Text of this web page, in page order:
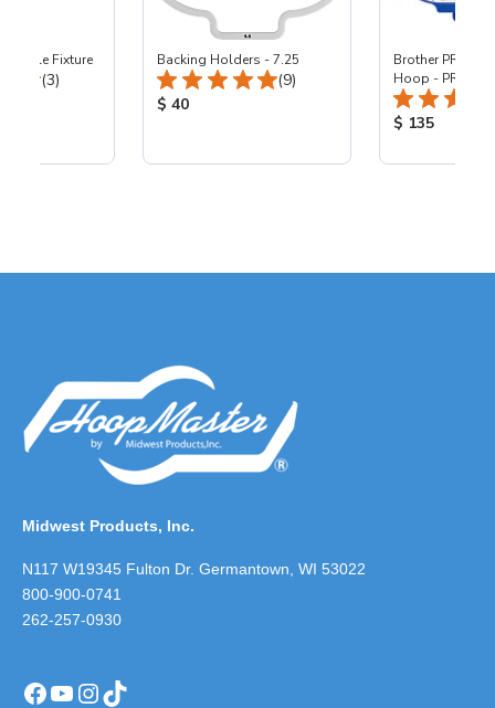
Fixture
Total Reviews:
(3)
Backing Holders - 7.25
Total Reviews:
(9)
Product Price:
$ 40
Brother PR10 -
Hoop - PR10
Product
$ 135
Midwest Products, Inc.
N117 W19345 Fulton Dr. Germantown, WI 53022
800-900-0741
262-257-0930
Facebook
YouTube
Instagram
TikTok